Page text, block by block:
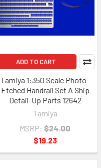
ADD TO CART
Tamiya 1:350 Scale Photo-
Etched Handrail Set A Ship
Detail-Up Parts 12642
Tamiya
MSRP: $24.00
$19.23